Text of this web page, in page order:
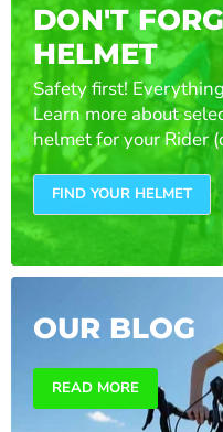
DON'T
HELMET
Safety first!
Learn more about
helmet for your Rider
FIND YOUR HELMET
OUR BLOG
READ MORE